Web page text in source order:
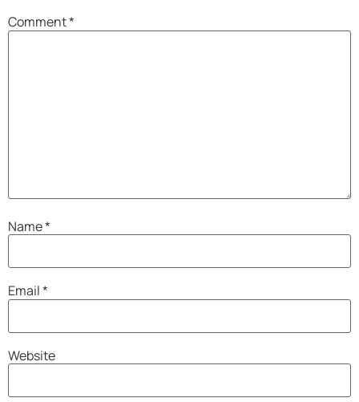
Comment*
Name*
Email*
Website